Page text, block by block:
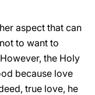
aspect that can
to want to
the Holy
because love
true love, he